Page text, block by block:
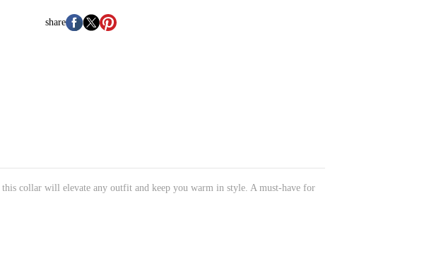
share
collar will elevate any outfit and keep you warm in style. A must-have for